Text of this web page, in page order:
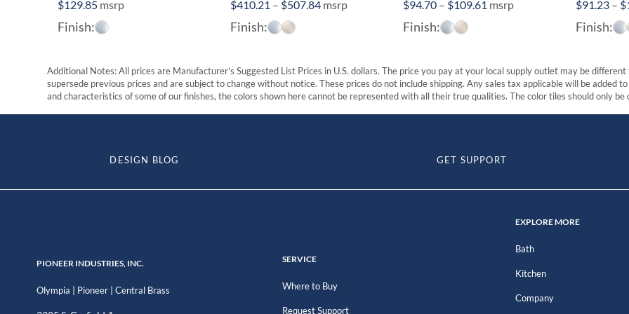
$129.85 msrp
Finish:
$410.21 – $507.84Price
$507.84
msrp
Finish:
$94.70 – $109.61 Price
$109.61
msrp
Finish:
$91.23 – $
Finish:
Additional Notes: All prices are Manufacturer's Suggested List Prices in U.S. dollars. The price you pay at your local supply outlet may be
supersede previous prices and are subject to change without notice. These prices do not include shipping. Any sales tax applicable will be added
and characteristics of some of our finishes, the colors shown here cannot be represented with all their true qualities. The color tiles should only be
DESIGN BLOG GET SUPPORT
PIONEER INDUSTRIES, INC.
Olympia | Pioneer |Central Brass
SERVICE
Where to Buy
Request Support
EXPLORE MORE
Bath
Kitchen
Company